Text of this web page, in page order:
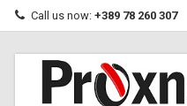
Call us now: +389 78 260 307